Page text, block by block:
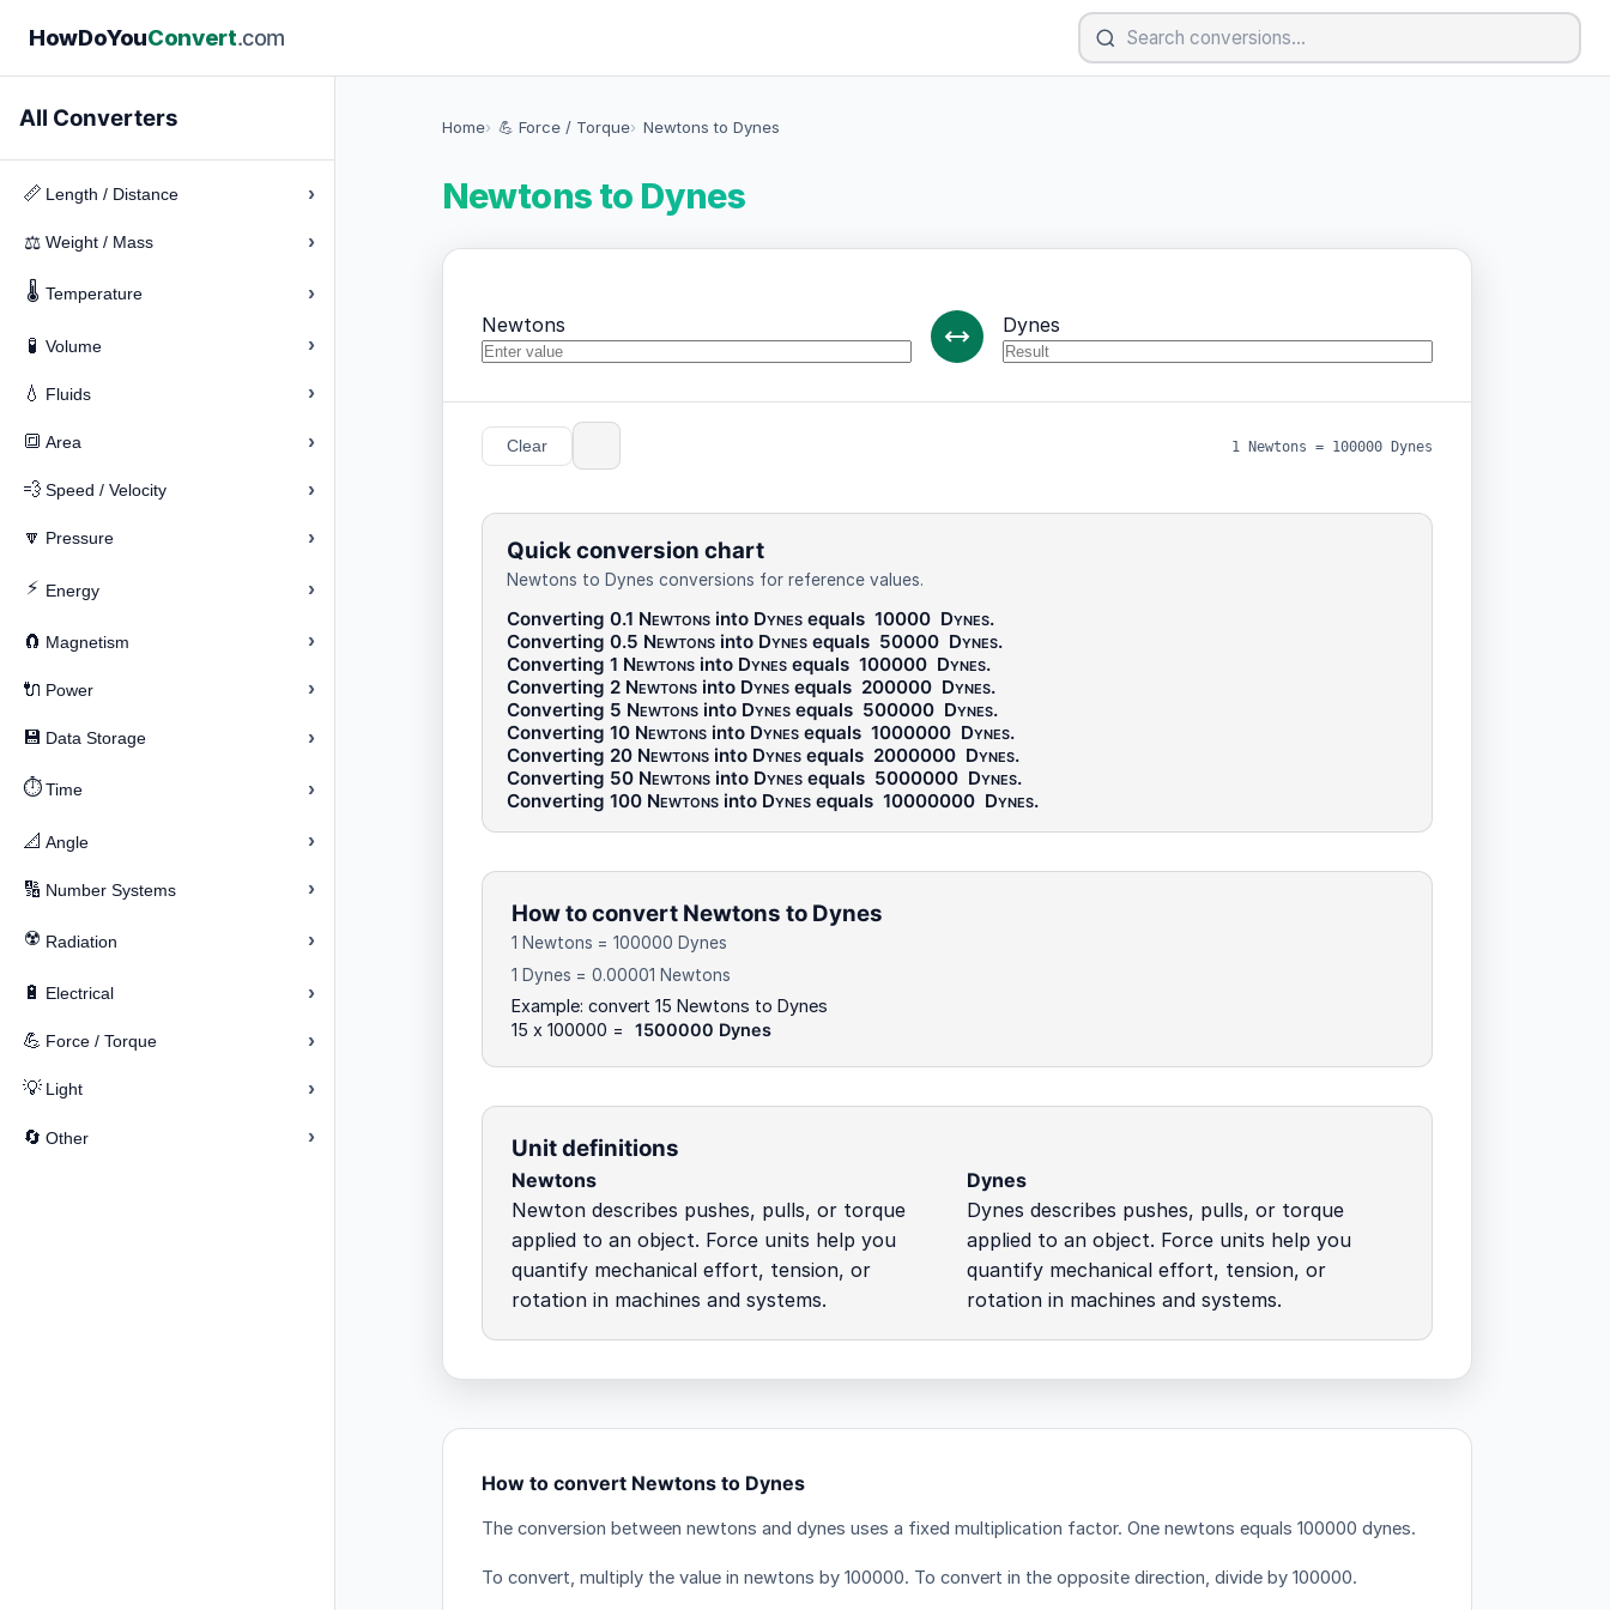
HowDoYouConvert.com
All Converters
📏 Length / Distance ›
⚖️ Weight / Mass ›
🌡️ Temperature ›
🧪 Volume ›
💧 Fluids ›
🔳 Area ›
💨 Speed / Velocity ›
🔽 Pressure ›
⚡ Energy ›
🧲 Magnetism ›
🔌 Power ›
💾 Data Storage ›
⏱️ Time ›
📐 Angle ›
🔢 Number Systems ›
☢️ Radiation ›
🔋 Electrical ›
💪 Force / Torque ›
💡 Light ›
🔄 Other ›
Home 💪 Force / Torque Newtons to Dynes
Newtons to Dynes
Newtons Dynes
Clear 1 Newtons = 100000 Dynes
Quick conversion chart
Newtons to Dynes conversions for reference values.
Converting 0.1 Newtonsinto Dynesequals 10000 Dynes.
Converting 0.5 Newtonsinto Dynesequals 50000 Dynes.
Converting 1 Newtonsinto Dynesequals 100000 Dynes.
Converting 2 Newtonsinto Dynesequals 200000 Dynes.
Converting 5 Newtonsinto Dynesequals 500000 Dynes.
Converting 10 Newtonsinto Dynesequals 1000000 Dynes.
Converting 20 Newtonsinto Dynesequals 2000000 Dynes.
Converting 50 Newtonsinto Dynesequals 5000000 Dynes.
Converting 100 Newtonsinto Dynesequals 10000000 Dynes.
How to convert Newtons to Dynes
1 Newtons = 100000 Dynes
1 Dynes = 0.00001 Newtons
Example: convert 15 Newtons to Dynes
15 x 100000 =
1500000 Dynes
Unit definitions
Newtons
Newton describes pushes, pulls, or torque
applied to an object. Force units help you
quantify mechanical effort, tension, or
rotation in machines and systems.
Dynes
Dynes describes pushes, pulls, or torque
applied to an object. Force units help you
quantify mechanical effort, tension, or
rotation in machines and systems.
How to convert Newtons to Dynes
The conversion between newtons and dynes uses a fixed multiplication factor. One newtons equals 100000 dynes.
To convert, multiply the value in newtons by 100000. To convert in the opposite direction, divide by 100000.